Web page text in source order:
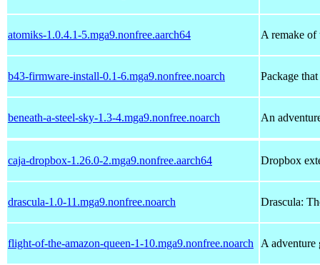
atomiks-1.0.4.1-5.mga9.nonfree.aarch64 A remake of
b43-firmware-install-0.1-6.mga9.nonfree.noarch Package
beneath-a-steel-sky-1.3-4.mga9.nonfree.noarch An
caja-dropbox-1.26.0-2.mga9.nonfree.aarch64 Dropbox
drascula-1.0-11.mga9.nonfree.noarch Drascula:
flight-of-the-amazon-queen-1-10.mga9.nonfree.noarch A adventure